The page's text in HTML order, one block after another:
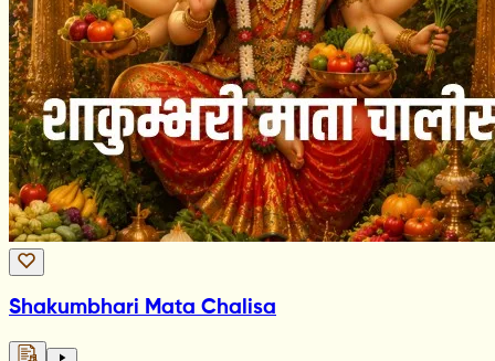
Shakumbhari Mata Chalisa